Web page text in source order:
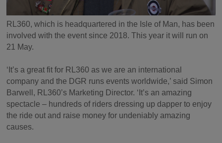
RL360, which is headquartered in the Isle of Man, has been
involved with the event since 2018. This year it will run on
21 May.
‘It’s a great fit for RL360 as we are an international
company and the DGR runs events worldwide,’ said Simon
Barwell, RL360’s Marketing Director. ‘It’s an amazing
spectacle – hundreds of riders dressing up dapper to enjoy
the ride out and raise money for undeniably amazing
causes.